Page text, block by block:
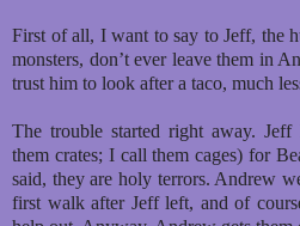
First of all, I want to say to Jeff, the
monsters, don’t ever leave them in
trust him to look after a taco, much
The trouble started right away. Jeff
them crates; I call them cages) for
said, they are holy terrors. Andrew
first walk after Jeff left, and of